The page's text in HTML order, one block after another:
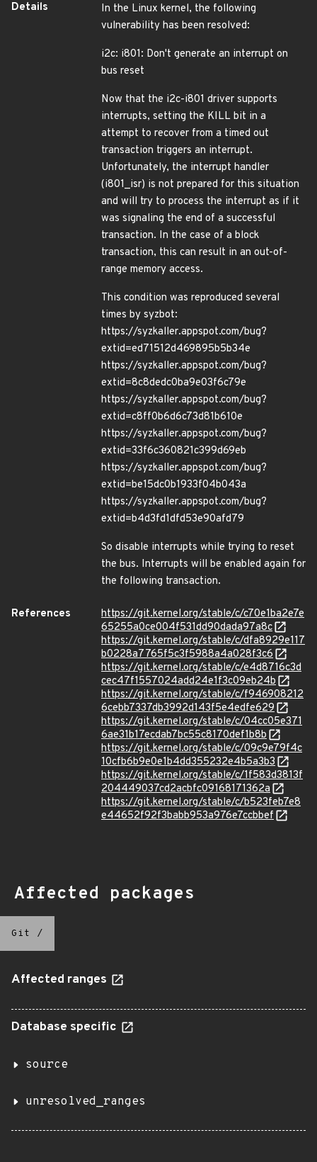
Details
In the Linux kernel, the following
vulnerability has been resolved:
i2c: i801: Don't generate an interrupt on
bus reset
Now that the i2c-i801 driver supports
interrupts, setting the KILL bit in a
attempt to recover from a timed out
transaction triggers an interrupt.
Unfortunately, the interrupt handler
(i801_isr) is not prepared for this situation
and will try to process the interrupt as if it
was signaling the end of a successful
transaction. In the case of a block
transaction, this can result in an out-of-
range memory access.
This condition was reproduced several
times by syzbot:
https://syzkaller.appspot.com/bug?
extid=ed71512d469895b5b34e
https://syzkaller.appspot.com/bug?
extid=8c8dedc0ba9e03f6c79e
https://syzkaller.appspot.com/bug?
extid=c8ff0b6d6c73d81b610e
https://syzkaller.appspot.com/bug?
extid=33f6c360821c399d69eb
https://syzkaller.appspot.com/bug?
extid=be15dc0b1933f04b043a
https://syzkaller.appspot.com/bug?
extid=b4d3fd1dfd53e90afd79
So disable interrupts while trying to reset
the bus. Interrupts will be enabled again for
the following transaction.
References
https://git.kernel.org/stable/c/c70e1ba2e7e
65255a0ce004f531dd90dada97a8c
https://git.kernel.org/stable/c/dfa8929e117
b0228a7765f5c3f5988a4a028f3c6
https://git.kernel.org/stable/c/e4d8716c3d
cec47f1557024add24e1f3c09eb24b
https://git.kernel.org/stable/c/f946908212
6cebb7337db3992d143f5e4edfe629
https://git.kernel.org/stable/c/04cc05e371
6ae31b17ecdab7bc55c8170def1b8b
https://git.kernel.org/stable/c/09c9e79f4c
10cfb6b9e0e1b4dd355232e4b5a3b3
https://git.kernel.org/stable/c/1f583d3813f
204449037cd2acbfc09168171362a
https://git.kernel.org/stable/c/b523feb7e8
e44652f92f3babb953a976e7ccbbef
Affected packages
Git /
Affected ranges
Database specific
source
unresolved_ranges